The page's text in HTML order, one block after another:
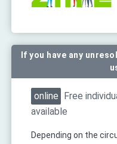
If you have any
online Free
available
Depending on the